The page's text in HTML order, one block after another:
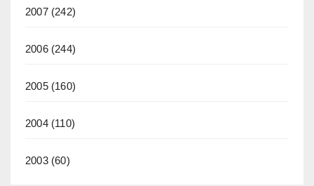
2007(242)
2006(244)
2005(160)
2004(110)
2003(60)